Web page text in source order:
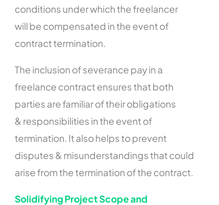
conditions under which the freelancer
will be compensated in the event of
contract termination.
The inclusion of severance pay in a
freelance contract ensures that both
parties are familiar of their obligations
& responsibilities in the event of
termination. It also helps to prevent
disputes & misunderstandings that could
arise from the termination of the contract.
Solidifying Project Scope and